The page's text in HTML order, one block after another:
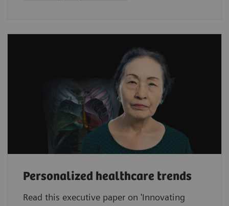
Personalized healthcare trends
Read this executive paper on 'Innovating